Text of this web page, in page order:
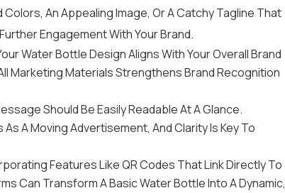
An Appealing Image, Or A Catchy Tagline That
Engagement With Your Brand.
Water Bottle Design Aligns With Your Overall Brand
Marketing Materials Strengthens Brand Recognition
Should Be Easily Readable At A Glance.
A Moving Advertisement, And Clarity Is Key To
Features Like QR Codes That Link Directly To
Can Transform A Basic Water Bottle Into A Dynamic,